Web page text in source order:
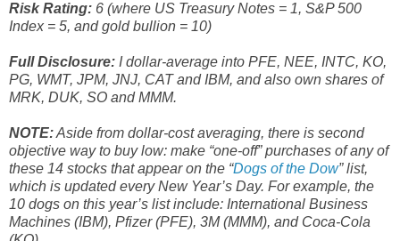
Risk Rating: 6 (where US Treasury Notes = 1, S&P 500
Index = 5, and gold bullion = 10)
Full Disclosure: I dollar-average into PFE, NEE, INTC, KO,
PG, WMT, JPM, JNJ, CAT and IBM, and also own shares of
MRK, DUK, SO and MMM.
NOTE:Aside from dollar-cost averaging, there is second
objective way to buy low: make “one-off” purchases of any of
these 14 stocks that appear on the “Dogs of the Dow” list,
which is updated every New Year’s Day. For example, the
10 dogs on this year’s list include: International Business
Machines (IBM), Pfizer (PFE), 3M (MMM), and Coca-Cola